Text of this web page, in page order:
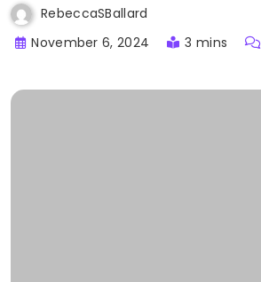
RebeccaSBallard
November 6, 2024
3 mins